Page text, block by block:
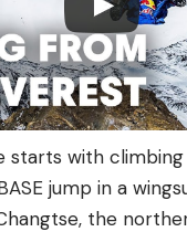
starts with
jump in a
the